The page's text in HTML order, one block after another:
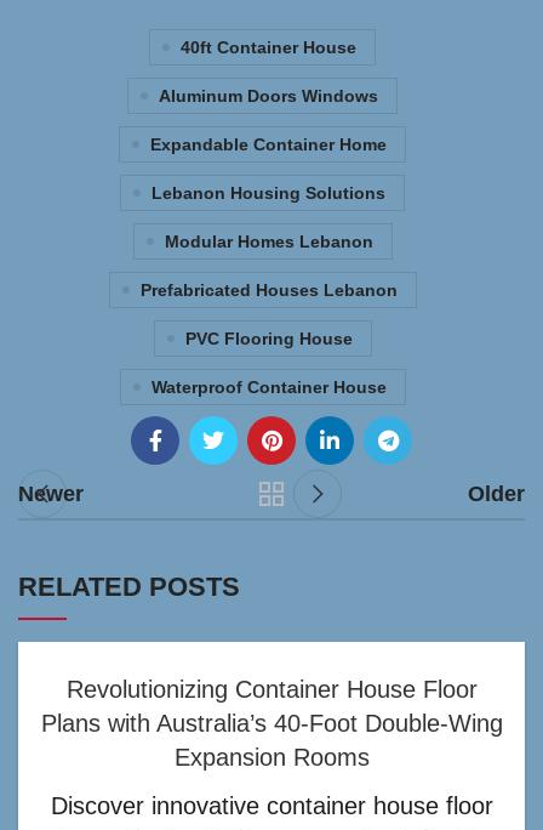
40ft Container House
Aluminum Doors Windows
Expandable Container Home
Lebanon Housing Solutions
Modular Homes Lebanon
Prefabricated Houses Lebanon
PVC Flooring House
Waterproof Container House
Newer Older
RELATED POSTS
Revolutionizing Container House Floor
Plans with Australia’s 40-Foot Double-Wing
Expansion Rooms
Discover innovative container house floor